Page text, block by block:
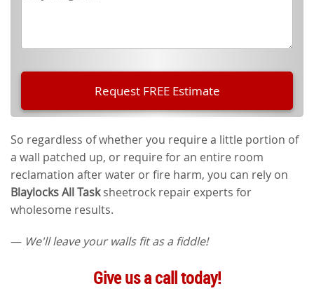
So regardless of whether you require a little portion of
a wall patched up, or require for an entire room
reclamation after water or fire harm, you can rely on
Blaylocks All Tasksheetrock repair experts for
wholesome results.
— We'll leave your walls fit as a fiddle!
Give us a call today!